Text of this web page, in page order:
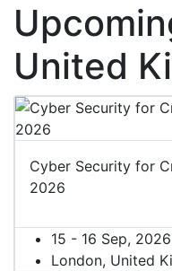
United
Cyber Security for
2026
15 - 16 Sep, 2026
London, United